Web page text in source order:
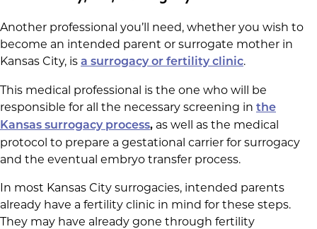
Another professional you’ll need, whether you wish to
become an intended parent or surrogate mother in
Kansas City, is a surrogacy or fertility clinic.
This medical professional is the one who will be
responsible for all the necessary screening in the
Kansas surrogacy process, as well as the medical
protocol to prepare a gestational carrier for surrogacy
and the eventual embryo transfer process.
In most Kansas City surrogacies, intended parents
already have a fertility clinic in mind for these steps.
They may have already gone through fertility